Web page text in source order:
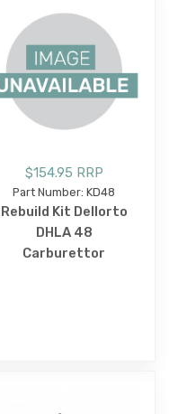
$154.95 RRP
Part Number: KD48
Rebuild Kit Dellorto
DHLA 48
Carburettor